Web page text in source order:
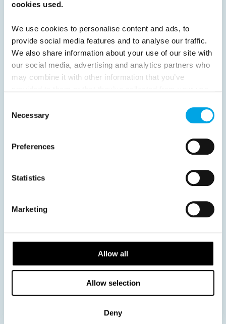
cookies used.
We use cookies to personalise content and ads, to
provide social media features and to analyse our traffic.
We also share information about your use of our site with
our social media, advertising and analytics partners who
may combine it with other information that you’ve
Selection
Necessary
Preferences
Statistics
Marketing
Allow all
Allow selection
Deny
Hot topics
Destination Insights
Current Specials
Baltic States
Norwegian Coastal Voyages
Nordic Capitals